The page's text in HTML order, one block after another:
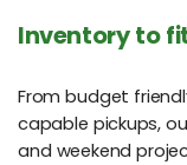
Inventory to
From budget
capable pickups,
and weekend